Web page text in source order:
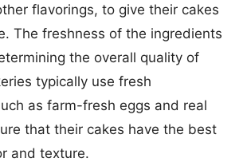
flavorings, to give their cakes
The freshness of the ingredients
the overall quality of
typically use fresh
as farm-fresh eggs and real
that their cakes have the best
and texture.